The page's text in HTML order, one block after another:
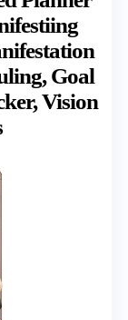
Goal
Vision